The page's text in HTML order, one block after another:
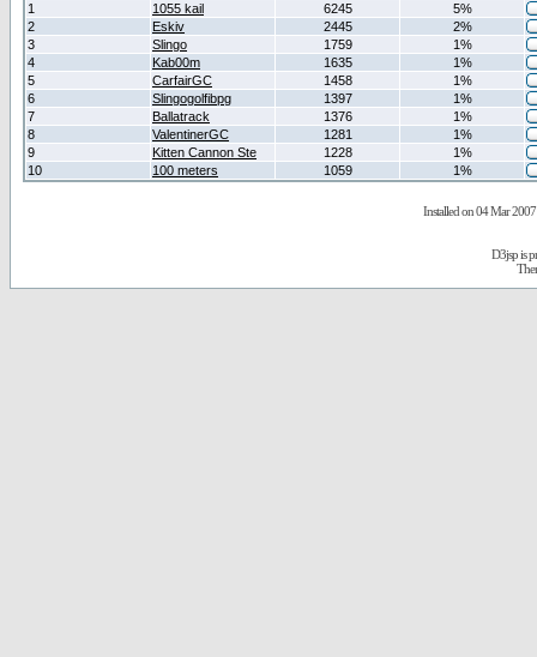
1
1055 kail 6245
5%
2
Eskiv 2445
2%
3
Slingo 1759
1%
4
Kab00m 1635
1%
5
CarfairGC 1458
1%
6
Slingogolfibpg 1397
1%
7
Ballatrack 1376
1%
8
ValentinerGC 1281
1%
9
Kitten Cannon Ste 1228
1%
10
100 meters 1059 1%
Installed on 04 Mar 2007
D3jsp is